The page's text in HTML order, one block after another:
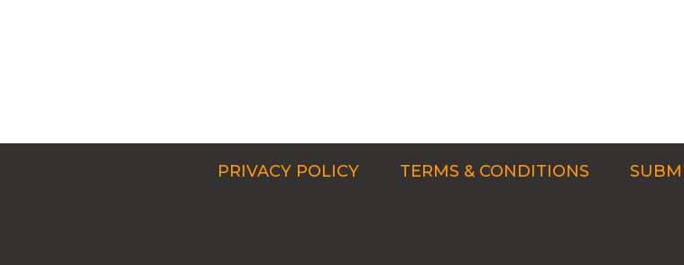
PRIVACY POLICY TERMS & CONDITIONS